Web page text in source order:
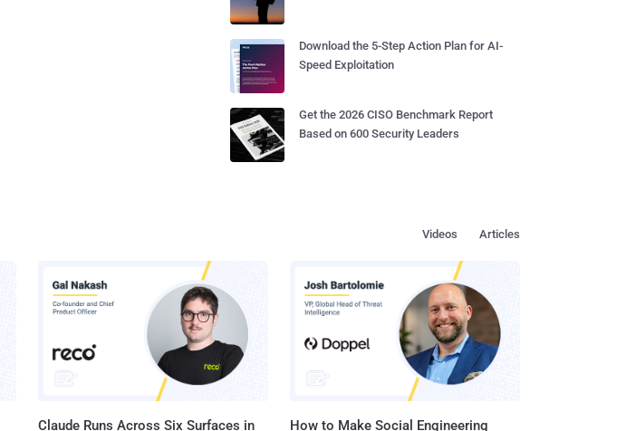
Download the 5-Step Action Plan for AI-
Speed Exploitation
Get the 2026 CISO Benchmark Report
Based on 600 Security Leaders
Articles
Videos
Claude Runs Across Six Surfaces in
How to Make Social Engineering